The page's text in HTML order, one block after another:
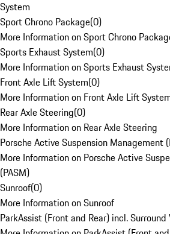
System
Sport Chrono Package(0)
More Information on Sport Chrono
Sports Exhaust System(0)
More Information on Sports Exhaust
Front Axle Lift System(0)
More Information on Front Axle Lift
Rear Axle Steering(0)
More Information on Rear Axle Steering
Porsche Active Suspension Management
More Information on Porsche Active
(PASM)
Sunroof(0)
More Information on Sunroof
ParkAssist (Front and Rear) incl. Surround